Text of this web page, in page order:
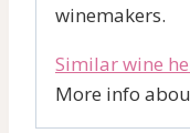
winemakers.
Similar wine
More info